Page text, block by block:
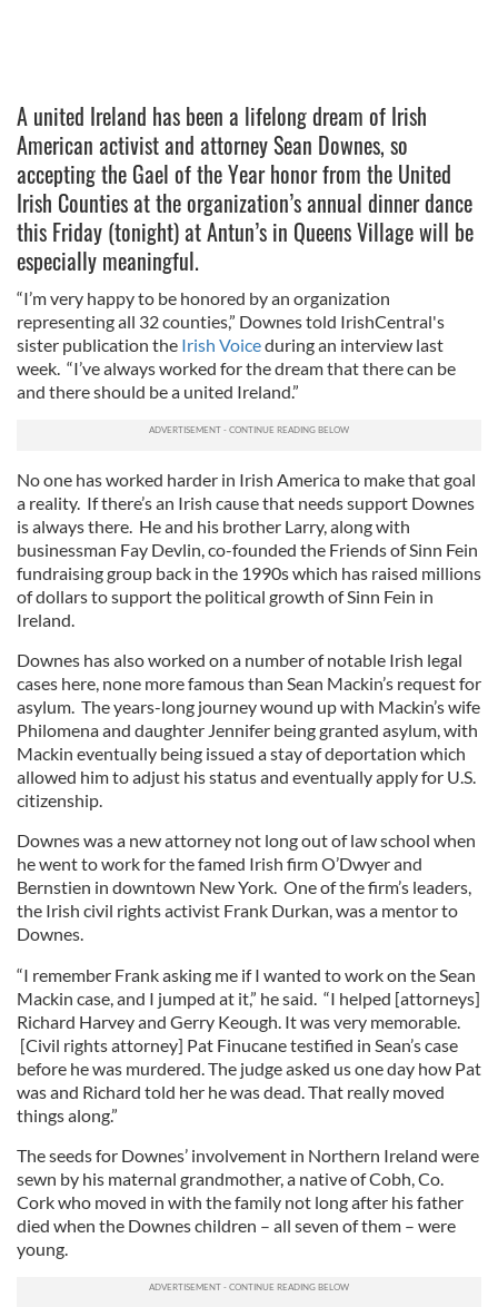
A united Ireland has been a lifelong dream of Irish
American activist and attorney Sean Downes, so
accepting the Gael of the Year honor from the United
Irish Counties at the organization’s annual dinner dance
this Friday (tonight) at Antun’s in Queens Village will be
especially meaningful.
“I’m very happy to be honored by an organization
representing all 32 counties,” Downes told IrishCentral's
sister publication the Irish Voiceduring an interview last
week. “I’ve always worked for the dream that there can be
and there should be a united Ireland.”
No one has worked harder in Irish America to make that goal
a reality. If there’s an Irish cause that needs support Downes
is always there. He and his brother Larry, along with
businessman Fay Devlin, co-founded the Friends of Sinn Fein
fundraising group back in the 1990s which has raised millions
of dollars to support the political growth of Sinn Fein in
Ireland.
Downes has also worked on a number of notable Irish legal
cases here, none more famous than Sean Mackin’s request for
asylum. The years-long journey wound up with Mackin’s wife
Philomena and daughter Jennifer being granted asylum, with
Mackin eventually being issued a stay of deportation which
allowed him to adjust his status and eventually apply for U.S.
citizenship.
Downes was a new attorney not long out of law school when
he went to work for the famed Irish firm O’Dwyer and
Bernstien in downtown New York. One of the firm’s leaders,
the Irish civil rights activist Frank Durkan, was a mentor to
Downes.
“I remember Frank asking me if I wanted to work on the Sean
Mackin case, and I jumped at it,” he said. “I helped [attorneys]
Richard Harvey and Gerry Keough. It was very memorable.
[Civil rights attorney] Pat Finucane testified in Sean’s case
before he was murdered. The judge asked us one day how Pat
was and Richard told her he was dead. That really moved
things along.”
The seeds for Downes’ involvement in Northern Ireland were
sewn by his maternal grandmother, a native of Cobh, Co.
Cork who moved in with the family not long after his father
died when the Downes children – all seven of them – were
young.